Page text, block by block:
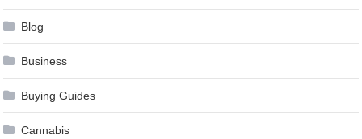
Blog
Business
Buying Guides
Cannabis